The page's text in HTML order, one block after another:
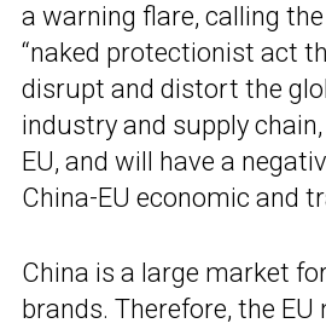
a warning flare, calling
“naked protectionist act
disrupt and distort the
industry and supply
EU, and will have a
China-EU economic and
China is a large market
brands. Therefore, the